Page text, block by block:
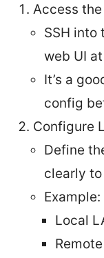
Access
SSH into
web UI
It’s a
config
Configure
Define
clearly
Example:
Local